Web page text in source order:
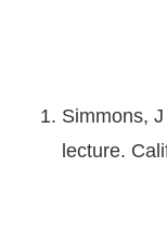
Simmons,
lecture.